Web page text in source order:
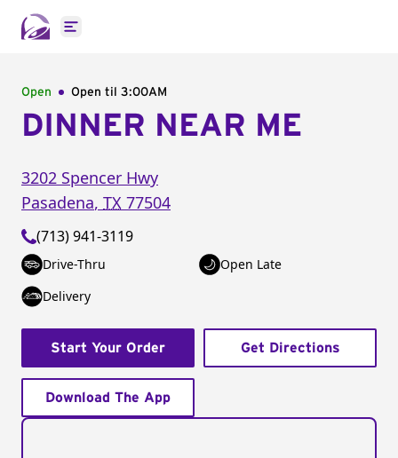
Open main menu
Open Open til 3:00AM
DINNER NEAR ME
3202 Spencer Hwy
Pasadena, TX 77504
(713) 941-3119
Drive-Thru
Open Late
Delivery
Start Your Order Get Directions
Download The App